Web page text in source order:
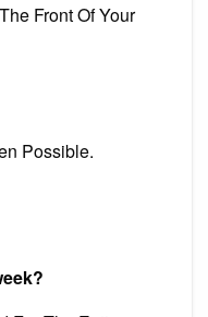
Front Of Your
Possible.